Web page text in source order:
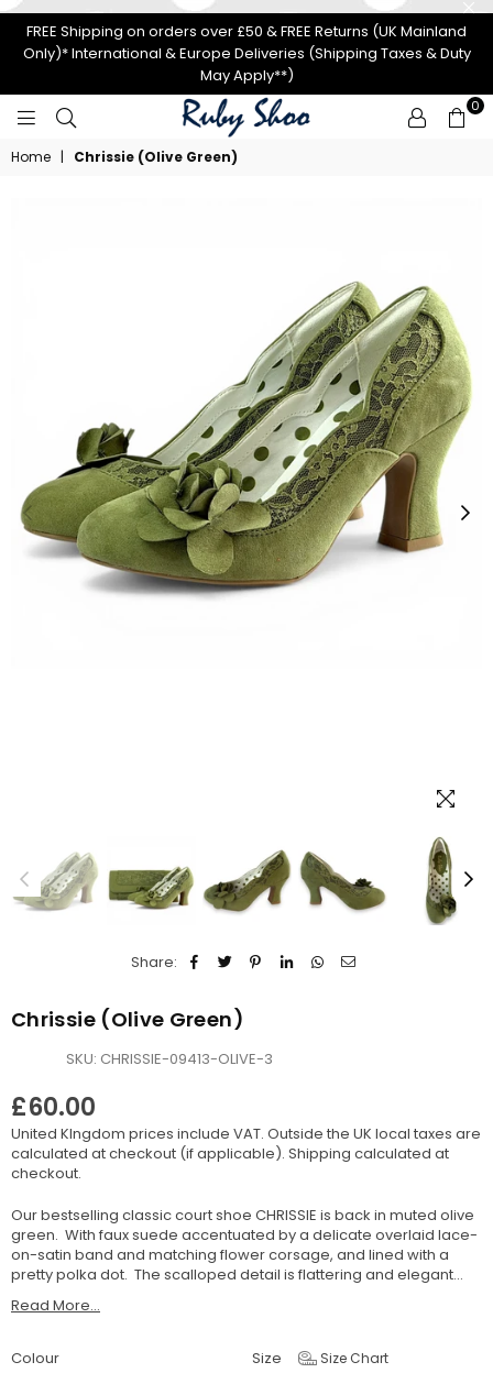
FREE Shipping on orders over £50 & FREE Returns (UK Mainland
Only)* International & Europe Deliveries (Shipping Taxes & Duty
May Apply**)
0
Home | Chrissie (Olive Green)
Share:
Chrissie (Olive Green)
SKU: CHRISSIE-09413-OLIVE-3
Regular
price
£60.00
United KIngdom prices include VAT. Outside the UK local taxes are
calculated at checkout (if applicable). Shipping calculated at
checkout.
Our bestselling classic court shoe CHRISSIE is back in muted olive
green. With faux suede accentuated by a delicate overlaid lace-
on-satin band and matching flower corsage, and lined with a
pretty polka dot. The scalloped detail is flattering and elegant...
Read More...
Colour Size Size Chart